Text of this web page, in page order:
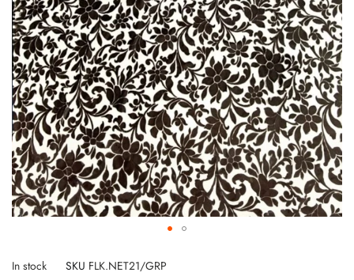
gallery
to
In stock SKU FLK.NET21/GRP